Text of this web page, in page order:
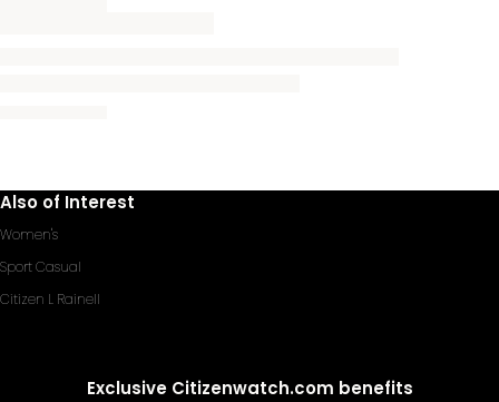
Also of Interest
Women's
Sport Casual
Citizen L Rainell
Exclusive Citizenwatch.com benefits